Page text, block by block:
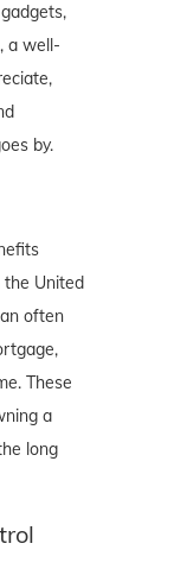
a well-
by.
United
often
These
a
long